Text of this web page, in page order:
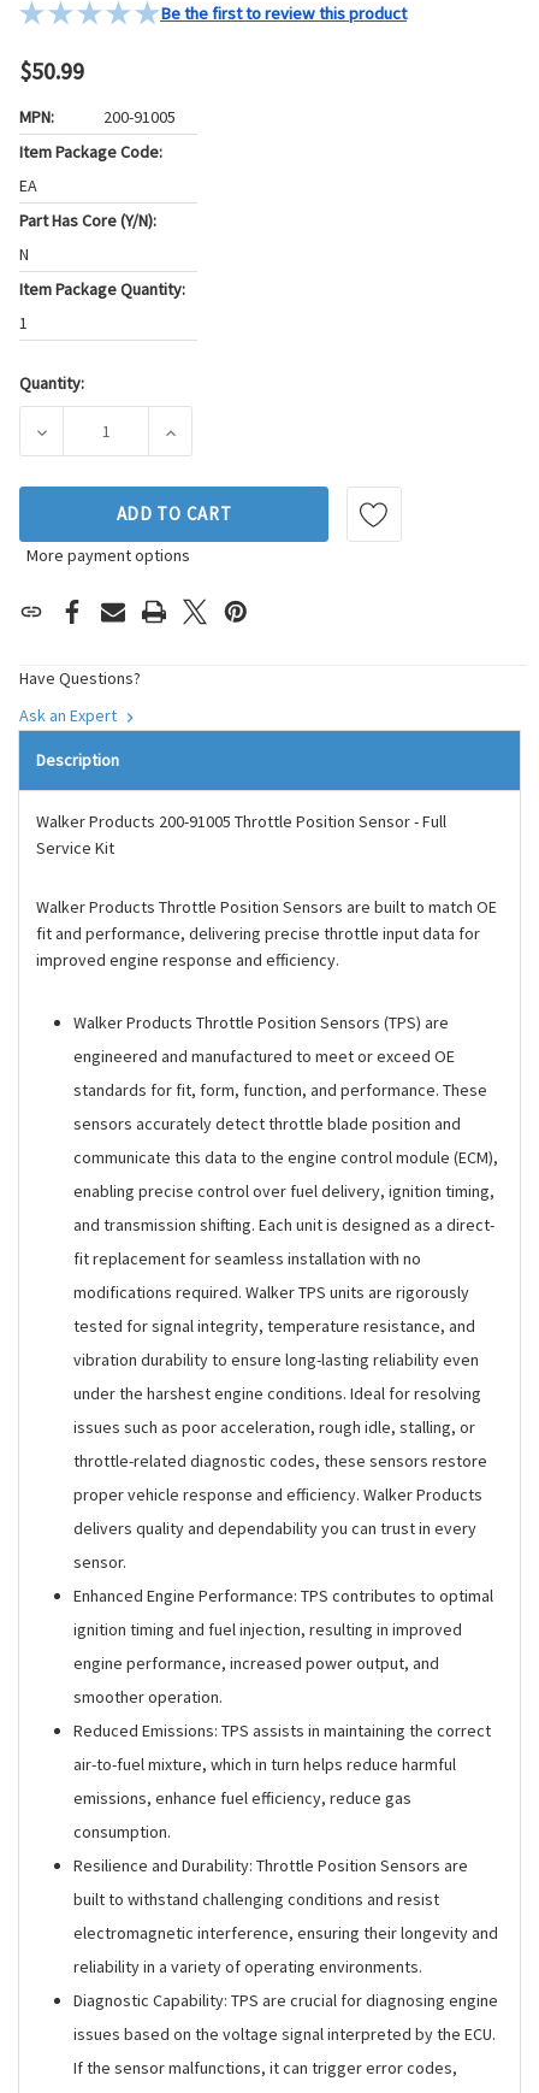
Be the first to review this product
$50.99
MPN:
200-91005
Item Package Code:
EA
Part Has Core (Y/N):
N
Item Package Quantity:
1
Current
Quantity:
DECREASE QUANTITY OF WALKER PRODUCTS THROTTLE
INCREASE QUANTITY OF WALKER
ADD TO CART
More payment options
Have Questions?
Ask an Expert
Description
Walker Products 200-91005 Throttle Position Sensor - Full
Service Kit
Walker Products Throttle Position Sensors are built to match OE
fit and performance, delivering precise throttle input data for
improved engine response and efficiency.
Walker Products Throttle Position Sensors (TPS) are
engineered and manufactured to meet or exceed OE
standards for fit, form, function, and performance. These
sensors accurately detect throttle blade position and
communicate this data to the engine control module (ECM),
enabling precise control over fuel delivery, ignition timing,
and transmission shifting. Each unit is designed as a direct-
fit replacement for seamless installation with no
modifications required. Walker TPS units are rigorously
tested for signal integrity, temperature resistance, and
vibration durability to ensure long-lasting reliability even
under the harshest engine conditions. Ideal for resolving
issues such as poor acceleration, rough idle, stalling, or
throttle-related diagnostic codes, these sensors restore
proper vehicle response and efficiency. Walker Products
delivers quality and dependability you can trust in every
sensor.
Enhanced Engine Performance: TPS contributes to optimal
ignition timing and fuel injection, resulting in improved
engine performance, increased power output, and
smoother operation.
Reduced Emissions: TPS assists in maintaining the correct
air-to-fuel mixture, which in turn helps reduce harmful
emissions, enhance fuel efficiency, reduce gas
consumption.
Resilience and Durability: Throttle Position Sensors are
built to withstand challenging conditions and resist
electromagnetic interference, ensuring their longevity and
reliability in a variety of operating environments.
Diagnostic Capability: TPS are crucial for diagnosing engine
issues based on the voltage signal interpreted by the ECU.
If the sensor malfunctions, it can trigger error codes,